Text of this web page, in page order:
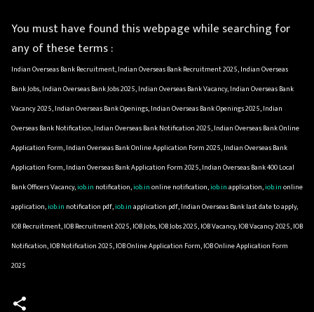
You must have found this webpage while searching for
any of these terms :
Indian Overseas Bank Recruitment, Indian Overseas Bank Recruitment 2025, Indian Overseas
Bank Jobs, Indian Overseas Bank Jobs 2025, Indian Overseas Bank Vacancy, Indian Overseas Bank
Vacancy 2025, Indian Overseas Bank Openings, Indian Overseas Bank Openings 2025, Indian
Overseas Bank Notification, Indian Overseas Bank Notification 2025, Indian Overseas Bank Online
Application Form, Indian Overseas Bank Online Application Form 2025, Indian Overseas Bank
Application Form, Indian Overseas Bank Application Form 2025, Indian Overseas Bank 400 Local
Bank Officers Vacancy,iob.in notification,iob.inonline notification,iob.inapplication,iob.inonline
application,iob.in notification pdf,iob.inapplication pdf, Indian Overseas Bank last date to apply,
IOB Recruitment, IOB Recruitment 2025, IOB Jobs, IOB Jobs 2025, IOB Vacancy, IOB Vacancy 2025, IOB
Notification, IOB Notification 2025, IOB Online Application Form, IOB Online Application Form
2025